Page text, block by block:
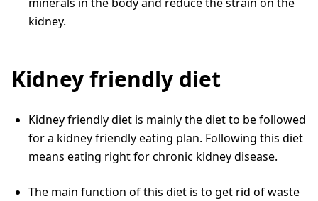
kidney.
Kidney friendly diet
Kidney friendly diet is mainly the diet to be followed
for a kidney friendly eating plan. Following this diet
means eating right for chronic kidney disease.
The main function of this diet is to get rid of waste